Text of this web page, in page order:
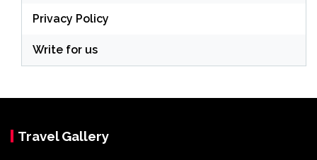
Privacy Policy
Write for us
Travel Gallery